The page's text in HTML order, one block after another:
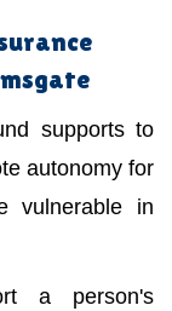
supports to
autonomy for
vulnerable in
a person's